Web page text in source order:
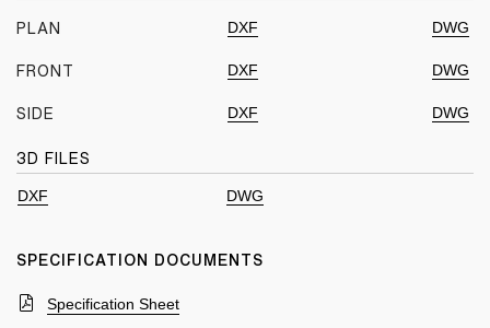
PLAN DXF DWG
FRONT DXF DWG
SIDE DXF DWG
3D FILES
DXF DWG
SPECIFICATION DOCUMENTS
Specification Sheet